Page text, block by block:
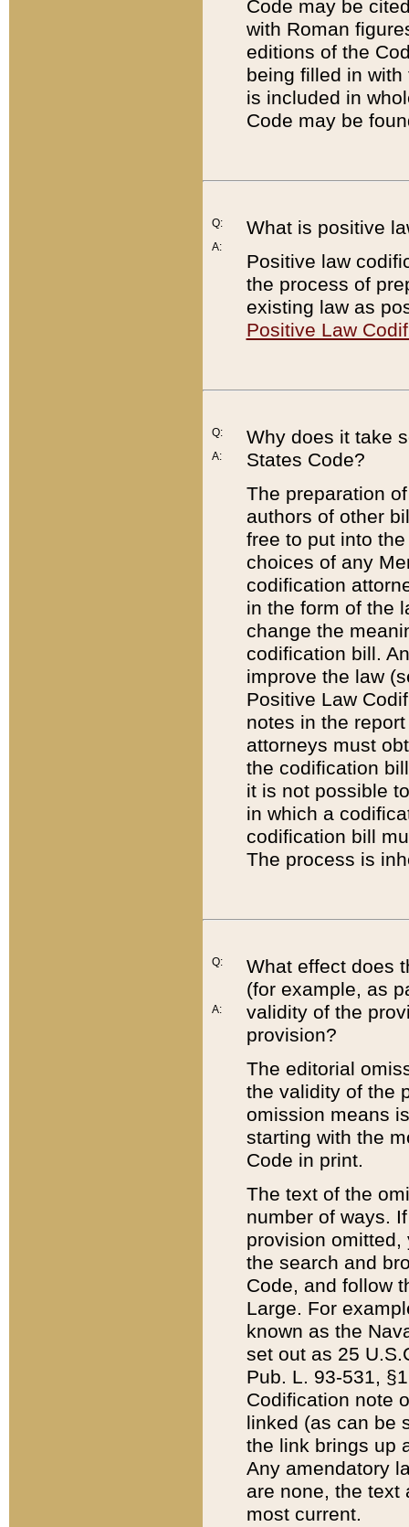
Code may be
with Roman
editions of the
being filled in
is included in
Code may be
Q:
A:
What is positive
Positive law
the process of
existing law as
Positive Law
Q:
A:
Why does it take
States Code?
The preparation
authors of other
free to put into
choices of any
codification
in the form of the
change the
codification bill.
improve the law
Positive Law
notes in the
attorneys must
the codification
it is not possible
in which a
codification bill
The process is
Q:
A:
What effect does
(for example, as
validity of the
provision?
The editorial
the validity of the
omission means
starting with the
Code in print.
The text of the
number of ways.
provision
the search and
Code, and follow
Large. For
known as the
set out as 25
Pub. L. 93-531,
Codification note
linked (as can be
the link brings up
Any amendatory
are none, the text
most current.